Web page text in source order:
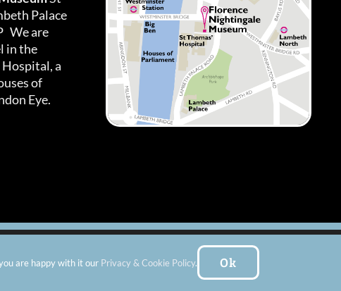
Palace
We are
in the
Hospital, a
of
Eye.
| Website by:FishVan Ltd
are happy with it our Privacy & Cookie Policy. Ok